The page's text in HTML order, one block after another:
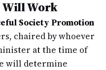
Will Work
Society Promotion
chaired by whoever
at the time of
will determine